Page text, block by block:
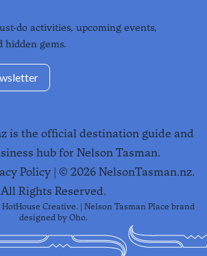
do activities, upcoming events,
hidden gems.
is the official destination guide and
hub for Nelson Tasman.
Policy| © 2026NelsonTasman.nz.
All Rights Reserved.
HotHouse Creative. | Nelson Tasman Place brand
designed by Oho.